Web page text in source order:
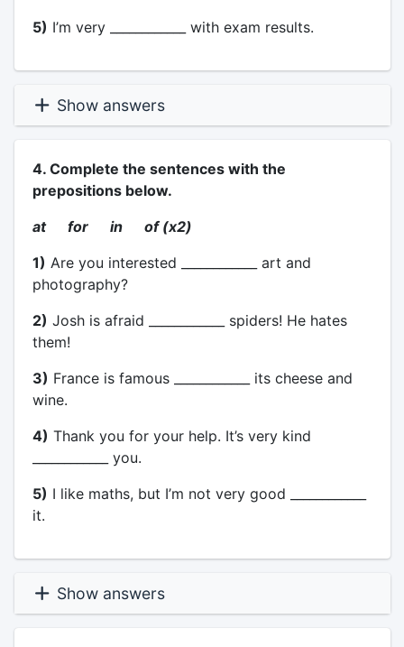
5) I’m very ____________ with exam results.
Show answers
4. Complete the sentences with the
prepositions below.
at for in of (x2)
1) Are you interested ____________ art and
photography?
2) Josh is afraid ____________ spiders! He hates
them!
3) France is famous ____________ its cheese and
wine.
4) Thank you for your help. It’s very kind
____________ you.
5) I like maths, but I’m not very good ____________
it.
Show answers